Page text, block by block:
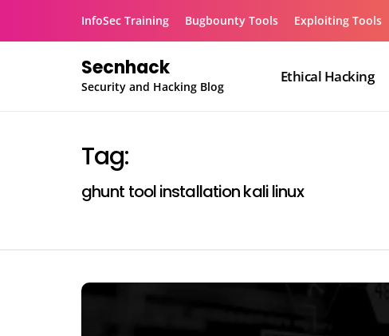
InfoSec Training Bugbounty Tools Exploiting Tools
Secnhack
Security and Hacking Blog
Ethical Hacking
Tag:
ghunt tool installation kali linux